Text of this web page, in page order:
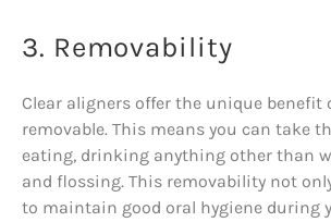
3. Removability
Clear aligners offer the unique benefit
removable. This means you can take
eating, drinking anything other than
and flossing. This removability not
to maintain good oral hygiene during